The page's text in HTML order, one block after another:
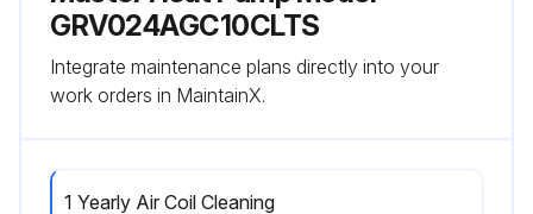
GRV024AGC10CLTS
Integrate maintenance plans directly into your
work orders in MaintainX.
1 Yearly Air Coil Cleaning